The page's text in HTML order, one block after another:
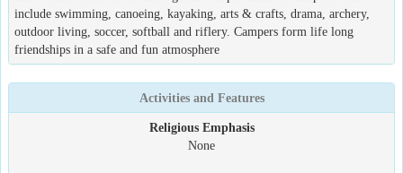
include swimming, canoeing, kayaking, arts & crafts, drama, archery,
outdoor living, soccer, softball and riflery. Campers form life long
friendships in a safe and fun atmosphere
Activities and Features
Religious Emphasis
None